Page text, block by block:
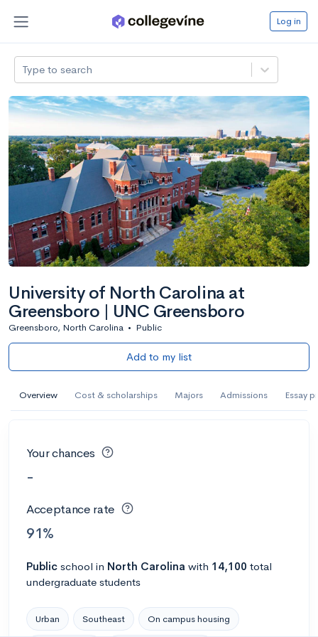
Log in
Type to search
University of North Carolina at
Greensboro | UNC Greensboro
Greensboro, North Carolina • Public
Add to my list
Overview Cost & scholarships Majors Admissions Essay
Your chances
-
Acceptance rate
91%
Public school in North Carolina with 14,100 total
undergraduate students
Urban Southeast On campus housing